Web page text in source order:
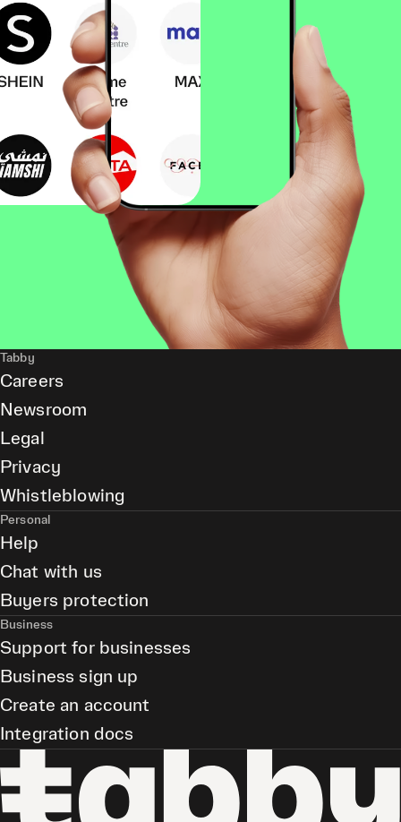
Tabby
Careers
Newsroom
Legal
Privacy
Whistleblowing
Personal
Help
Chat with us
Buyers protection
Business
Support for businesses
Business sign up
Create an account
Integration docs